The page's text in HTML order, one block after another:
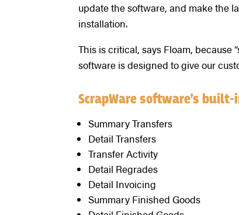
update the software, and make the
installation.
This is critical, says Floam,
software is designed to give our
ScrapWare software’s
Summary Transfers
Detail Transfers
Transfer Activity
Detail Regrades
Detail Invoicing
Summary Finished Goods